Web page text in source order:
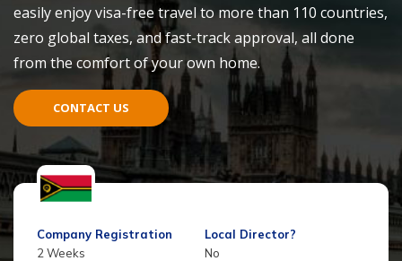
easily enjoy visa-free travel to more than 110 countries,
zero global taxes, and fast-track approval, all done
from the comfort of your own home.
CONTACT US
Company Registration
2 Weeks
Local Director?
No